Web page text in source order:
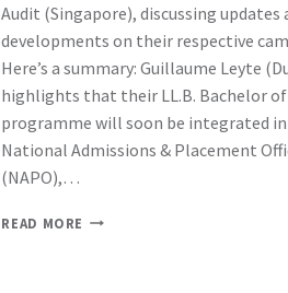
Audit (Singapore), discussing updates
developments on their respective
Here’s a summary: Guillaume Leyte
highlights that their LL.B. Bachelor of
programme will soon be integrated
National Admissions & Placement
(NAPO),…
READ MORE LEADING